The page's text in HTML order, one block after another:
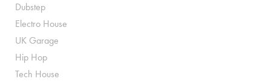
Dubstep
Electro House
UK Garage
Hip Hop
Tech House